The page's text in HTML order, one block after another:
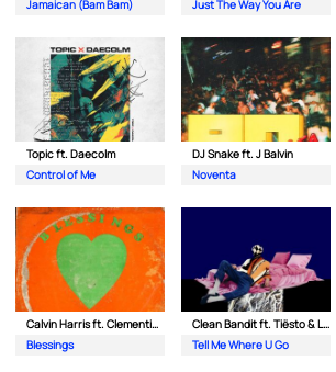
Jamaican (Bam Bam)
Just The Way You Are
Topic ft. Daecolm
Control of Me
DJ Snake ft. J Balvin
Noventa
Calvin Harris ft. Clementine Douglas
Blessings
Clean Bandit ft. Tiësto & Leony
Tell Me Where U Go